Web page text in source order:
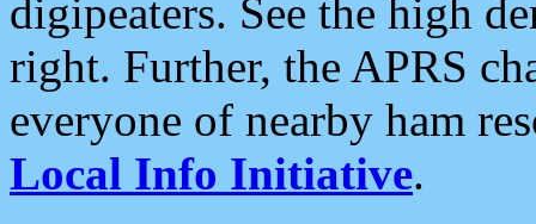
digipeaters. See the high
right. Further, the APRS
everyone of nearby ham
Local Info Initiative.